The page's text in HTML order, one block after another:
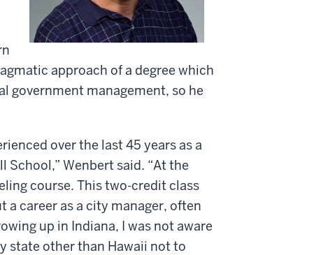
approach of a degree which
government management, so he
over the last 45 years as a
Wenbert said. “At the
course. This two-credit class
career as a city manager, often
up in Indiana, I was not aware
state other than Hawaii not to